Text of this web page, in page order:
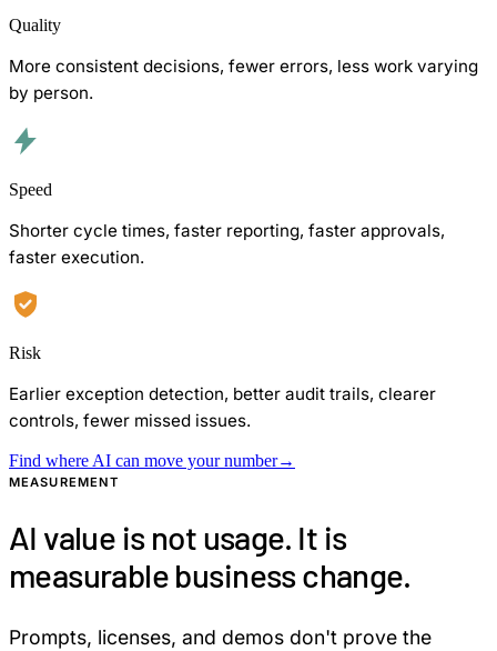
Quality
More consistent decisions, fewer errors, less work varying
by person.
Speed
Shorter cycle times, faster reporting, faster approvals,
faster execution.
Risk
Earlier exception detection, better audit trails, clearer
controls, fewer missed issues.
Find where AI can move your number→
MEASUREMENT
AI value is not usage. It is
measurable business change.
Prompts, licenses, and demos don't prove the